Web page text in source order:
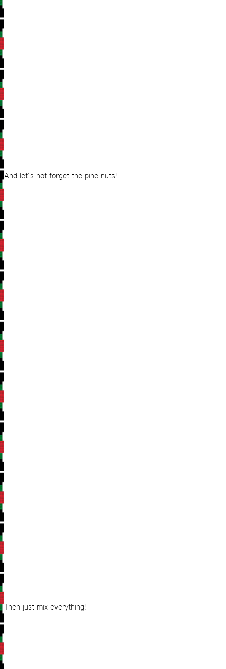
And let´s not forget the pine nuts!
Then just mix everything!